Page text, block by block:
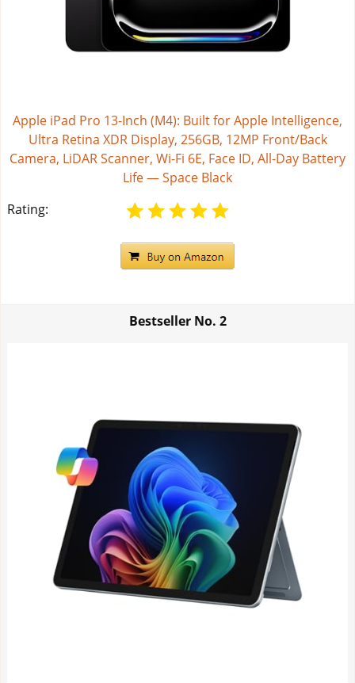
Apple iPad Pro 13-Inch (M4): Built for Apple Intelligence,
Ultra Retina XDR Display, 256GB, 12MP Front/Back
Camera, LiDAR Scanner, Wi-Fi 6E, Face ID, All-Day Battery
Life — Space Black
Rating:
Bestseller No. 2